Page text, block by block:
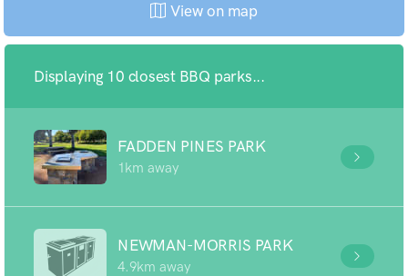
View on map
Displaying 10 closest BBQ parks...
FADDEN PINES PARK
1km away
NEWMAN-MORRIS PARK
4.9km away